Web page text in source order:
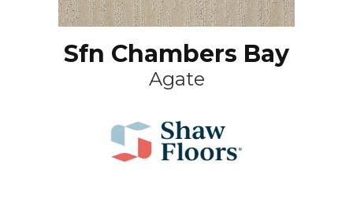
Sfn Chambers Bay
Agate